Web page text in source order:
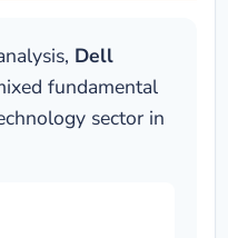
Dell
fundamental
sector in